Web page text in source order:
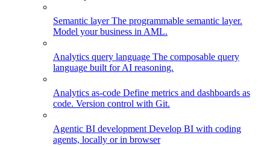
Semantic layerThe programmable semantic layer.
Model your business in AML.
Analytics query language The composable query
language built for AI reasoning.
Analytics as-code Define metrics and dashboards as
code. Version control with Git.
Agentic BI development Develop BI with coding
agents, locally or in browser